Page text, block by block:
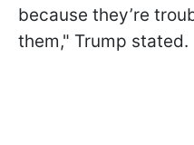
because they’re
them," Trump stated.